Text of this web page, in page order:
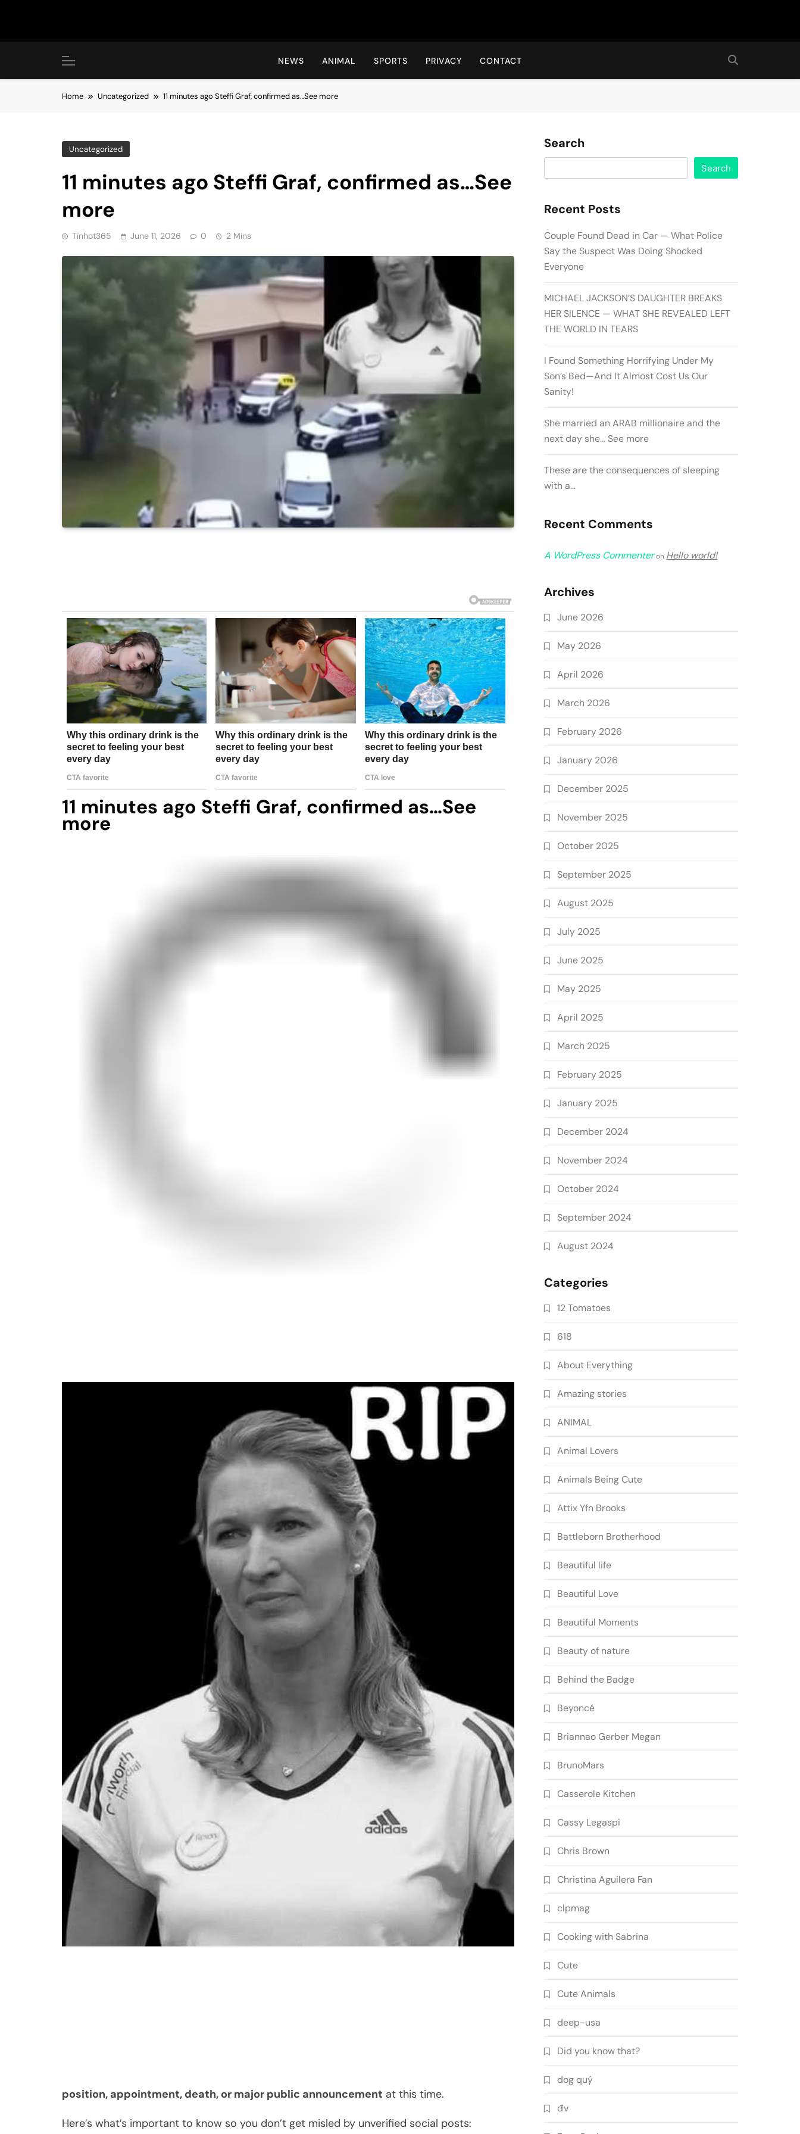
Hot24h
NEWS ANIMAL SPORTS PRIVACY CONTACT
Home Uncategorized 11 minutes ago Steffi Graf, confirmed as…See more
Uncategorized
11 minutes ago Steffi Graf, confirmed as…See
more
Tinhot365 June 11, 2026 0 2 Mins
11 minutes ago Steffi Graf, confirmed as…See
more
position, appointment, death, or major public announcement at this time.
Here’s what’s important to know so you don’t get misled by unverified social posts:
Search
Search
Recent Posts
Couple Found Dead in Car — What Police
Say the Suspect Was Doing Shocked
Everyone
MICHAEL JACKSON’S DAUGHTER BREAKS
HER SILENCE — WHAT SHE REVEALED LEFT
THE WORLD IN TEARS
I Found Something Horrifying Under My
Son’s Bed—And It Almost Cost Us Our
Sanity!
She married an ARAB millionaire and the
next day she… See more
These are the consequences of sleeping
with a…
Recent Comments
A WordPress Commenteron Hello world!
Archives
June 2026
May 2026
April 2026
March 2026
February 2026
January 2026
December 2025
November 2025
October 2025
September 2025
August 2025
July 2025
June 2025
May 2025
April 2025
March 2025
February 2025
January 2025
December 2024
November 2024
October 2024
September 2024
August 2024
Categories
12 Tomatoes
618
About Everything
Amazing stories
ANIMAL
Animal Lovers
Animals Being Cute
Attix Yfn Brooks
Battleborn Brotherhood
Beautiful life
Beautiful Love
Beautiful Moments
Beauty of nature
Behind the Badge
Beyoncé
Briannao Gerber Megan
BrunoMars
Casserole Kitchen
Cassy Legaspi
Chris Brown
Christina Aguilera Fan
clpmag
Cooking with Sabrina
Cute
Cute Animals
deep-usa
Did you know that?
dog quý
đv